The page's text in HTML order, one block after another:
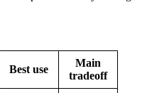
Best use
Main
tradeoff